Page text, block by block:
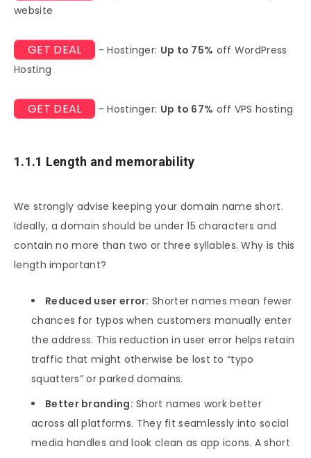
website
GET DEAL - Hostinger: Up to 75% off WordPress
Hosting
GET DEAL - Hostinger: Up to 67% off VPS hosting
1.1.1 Length and memorability
We strongly advise keeping your domain name short.
Ideally, a domain should be under 15 characters and
contain no more than two or three syllables. Why is this
length important?
Reduced user error: Shorter names mean fewer
chances for typos when customers manually enter
the address. This reduction in user error helps retain
traffic that might otherwise be lost to “typo
squatters” or parked domains.
Better branding: Short names work better
across all platforms. They fit seamlessly into social
media handles and look clean as app icons. A short